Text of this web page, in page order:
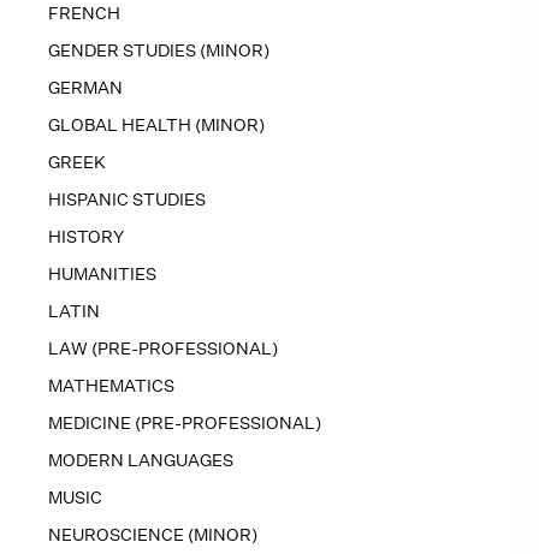
FRENCH
GENDER STUDIES (MINOR)
GERMAN
GLOBAL HEALTH (MINOR)
GREEK
HISPANIC STUDIES
HISTORY
HUMANITIES
LATIN
LAW (PRE-PROFESSIONAL)
MATHEMATICS
MEDICINE (PRE-PROFESSIONAL)
MODERN LANGUAGES
MUSIC
NEUROSCIENCE (MINOR)